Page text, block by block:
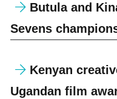
Butula and
Sevens
Kenyan
Ugandan film